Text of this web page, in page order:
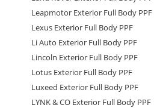
Leapmotor Exterior Full Body PPF
Lexus Exterior Full Body PPF
Li Auto Exterior Full Body PPF
Lincoln Exterior Full Body PPF
Lotus Exterior Full Body PPF
Luxeed Exterior Full Body PPF
LYNK & CO Exterior Full Body PPF